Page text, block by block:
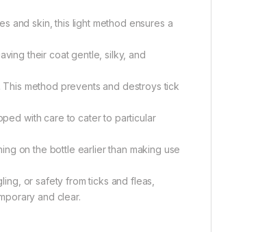
and skin, this light method ensures a
their coat gentle, silky, and
This method prevents and destroys tick
with care to cater to particular
on the bottle earlier than making use
or safety from ticks and fleas,
and clear.